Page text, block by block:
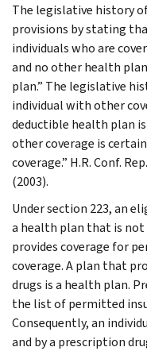
The legislative history
provisions by stating
individuals who are
and no other health
plan.” The legislative
individual with other
deductible health plan
other coverage is
coverage.” H.R. Conf.
(2003).
Under section 223, an
a health plan that is not
provides coverage for
coverage. A plan that
drugs is a health plan.
the list of permitted
Consequently, an
and by a prescription